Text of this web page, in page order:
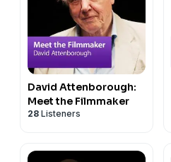
David Attenborough:
Meet the Filmmaker
28 Listeners